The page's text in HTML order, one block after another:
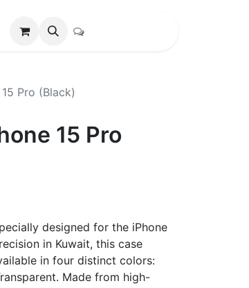
Pro (Black)
15 Pro
designed for the iPhone
in Kuwait, this case
in four distinct colors:
Made from high-